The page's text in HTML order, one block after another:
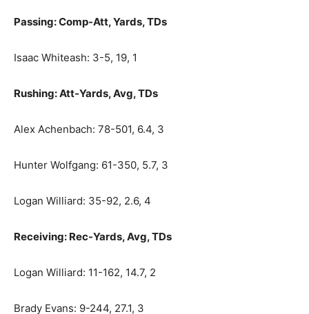
Passing: Comp-Att, Yards, TDs
Isaac Whiteash: 3-5, 19, 1
Rushing: Att-Yards, Avg, TDs
Alex Achenbach: 78-501, 6.4, 3
Hunter Wolfgang: 61-350, 5.7, 3
Logan Williard: 35-92, 2.6, 4
Receiving: Rec-Yards, Avg, TDs
Logan Williard: 11-162, 14.7, 2
Brady Evans: 9-244, 27.1, 3